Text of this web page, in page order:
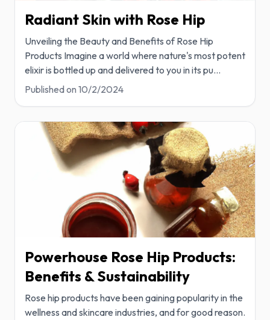
Radiant Skin with Rose Hip
Unveiling the Beauty and Benefits of Rose Hip
Products Imagine a world where nature's most potent
elixir is bottled up and delivered to you in its pu...
Published on 10/2/2024
Powerhouse Rose Hip Products:
Benefits & Sustainability
Rose hip products have been gaining popularity in the
wellness and skincare industries, and for good reason.